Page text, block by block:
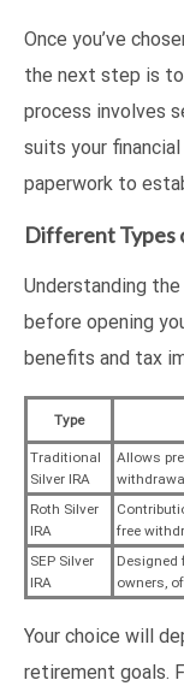
Once you’ve
the next step is to
process involves
suits your
paperwork to
Different Types
Understanding
before opening
benefits and tax
Type
Traditional
Silver IRA
Allows
Roth Silver
IRA
free
SEP Silver
IRA
owners,
Your choice will
retirement goals.